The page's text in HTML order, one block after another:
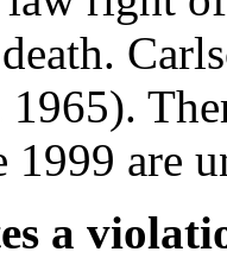
1999 are
a